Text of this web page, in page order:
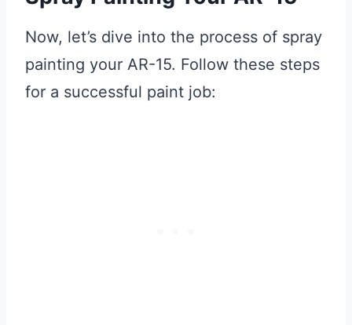
Now, let’s dive into the process of spray
painting your AR-15. Follow these steps
for a successful paint job: